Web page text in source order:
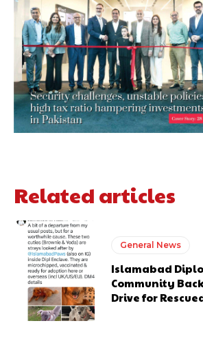
Related articles
General News
Islamabad
Community
Drive for